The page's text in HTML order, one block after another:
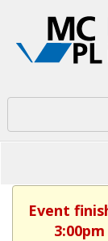
Event